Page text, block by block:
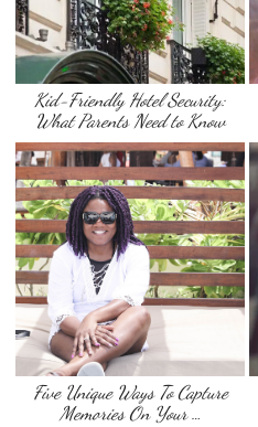
Kid-Friendly Hotel Security:
What Parents Need to Know
Five Unique Ways To Capture
Memories On Your …